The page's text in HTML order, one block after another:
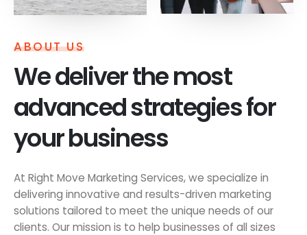
ABOUT US
We deliver the most
advanced strategies for
your business
At Right Move Marketing Services, we specialize in
delivering innovative and results-driven marketing
solutions tailored to meet the unique needs of our
clients. Our mission is to help businesses of all sizes